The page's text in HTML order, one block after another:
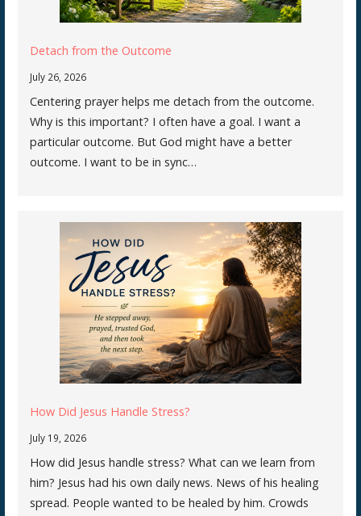
Detach from the Outcome
July 26, 2026
Centering prayer helps me detach from the outcome.
Why is this important? I often have a goal. I want a
particular outcome. But God might have a better
outcome. I want to be in sync…
How Did Jesus Handle Stress?
July 19, 2026
How did Jesus handle stress? What can we learn from
him? Jesus had his own daily news. News of his healing
spread. People wanted to be healed by him. Crowds